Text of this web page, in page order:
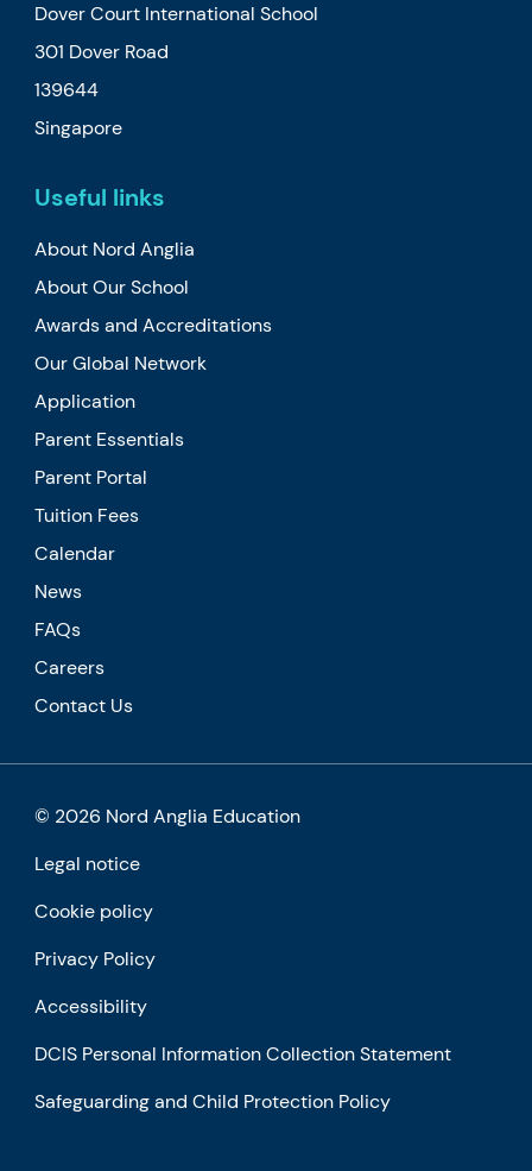
Dover Court International School
301 Dover Road
139644
Singapore
Useful links
About Nord Anglia
About Our School
Awards and Accreditations
Our Global Network
Application
Parent Essentials
Parent Portal
Tuition Fees
Calendar
News
FAQs
Careers
Contact Us
© 2026 Nord Anglia Education
Legal notice
Cookie policy
Privacy Policy
Accessibility
DCIS Personal Information Collection Statement
Safeguarding and Child Protection Policy